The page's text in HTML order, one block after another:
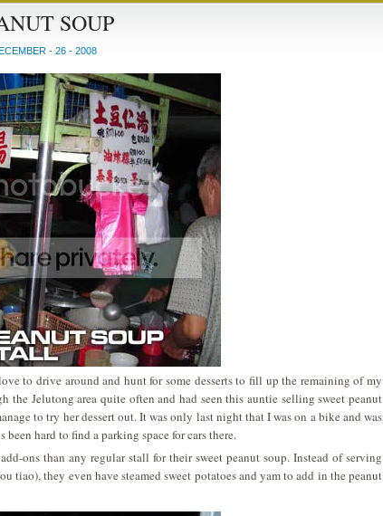
SOUP
- 26 - 2008
to drive around and hunt for some desserts to fill up the remaining of my
the Jelutong area quite often and had seen this auntie selling sweet peanut
to try her dessert out. It was only last night that I was on a bike and was
been hard to find a parking space for cars there.
ons than any regular stall for their sweet peanut soup. Instead of serving
tiao), they even have steamed sweet potatoes and yam to add in the peanut